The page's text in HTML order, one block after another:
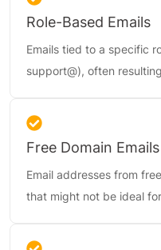
Role-Based Emails
Emails tied to a specific
support@), often
Free Domain Emails
Email addresses from
that might not be ideal